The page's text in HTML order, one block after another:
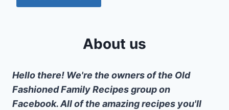
About us
Hello there! We're the owners of the Old
Fashioned Family Recipes group on
Facebook. All of the amazing recipes you'll